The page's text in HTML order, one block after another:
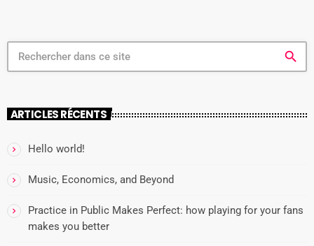
search
ARTICLES RÉCENTS
Hello world!
Music, Economics, and Beyond
Practice in Public Makes Perfect: how playing for your fans
makes you better